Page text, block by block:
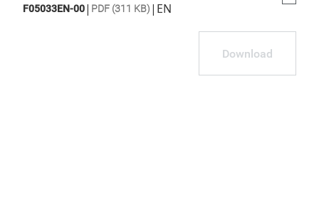
F05033EN-00| PDF (311 KB) | EN
Download